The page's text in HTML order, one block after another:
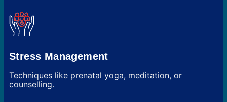
Stress Management
Techniques like prenatal yoga, meditation, or
counselling.